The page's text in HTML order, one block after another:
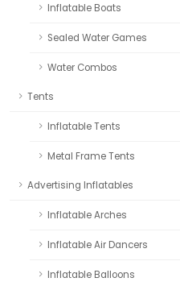
Inflatable Boats
Sealed Water Games
Water Combos
Tents
Inflatable Tents
Metal Frame Tents
Advertising Inflatables
Inflatable Arches
Inflatable Air Dancers
Inflatable Balloons